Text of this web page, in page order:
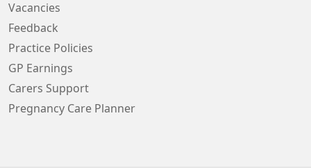
Vacancies
Feedback
Practice Policies
GP Earnings
Carers Support
Pregnancy Care Planner